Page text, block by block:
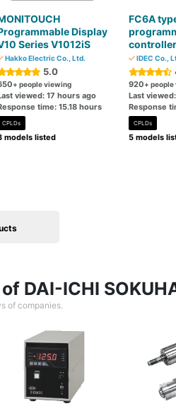
Display
Series V1012iS
Hakko Electric Co., Ltd.
5.0
+ people viewing
viewed: 17 hours ago
time: 15.18 hours
CPLDs
models listed
FC6A
controller
IDEC Co.,
920+
Last
Response
CPLDs
5 models
DAI-ICHI
of companies.